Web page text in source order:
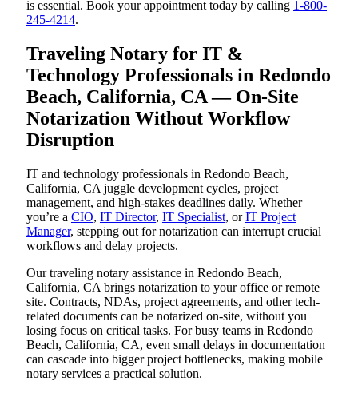
is essential. Book your appointment today by calling 1-800-
245-4214.
Traveling Notary for IT &
Technology Professionals in Redondo
Beach, California, CA — On-Site
Notarization Without Workflow
Disruption
IT and technology professionals in Redondo Beach,
California, CA juggle development cycles, project
management, and high-stakes deadlines daily. Whether
you’re a CIO, IT Director, IT Specialist, orIT Project
Manager, stepping out for notarization can interrupt crucial
workflows and delay projects.
Our traveling notary assistance in Redondo Beach,
California, CA brings notarization to your office or remote
site. Contracts, NDAs, project agreements, and other tech-
related documents can be notarized on-site, without you
losing focus on critical tasks. For busy teams in Redondo
Beach, California, CA, even small delays in documentation
can cascade into bigger project bottlenecks, making mobile
notary services a practical solution.